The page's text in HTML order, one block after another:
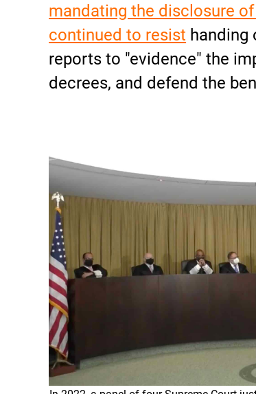
mandating the disclosure
continued to resist handing
reports to "evidence" the
decrees, and defend the